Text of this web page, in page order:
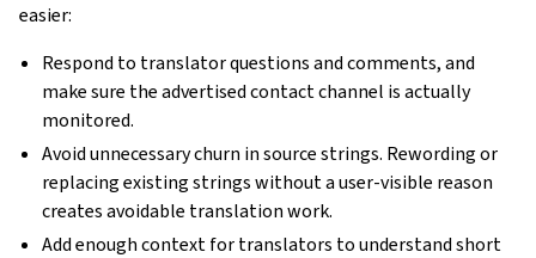
easier:
Respond to translator questions and comments, and
make sure the advertised contact channel is actually
monitored.
Avoid unnecessary churn in source strings. Rewording or
replacing existing strings without a user-visible reason
creates avoidable translation work.
Add enough context for translators to understand short